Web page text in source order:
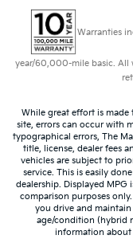
Warranties
year/60,000-mile basic. All
While great effort is
site, errors can occur with
typographical errors, The
title, license, dealer fees
vehicles are subject to
service. This is easily
dealership. Displayed MPG
comparison purposes
you drive and
age/condition (hybrid
information about